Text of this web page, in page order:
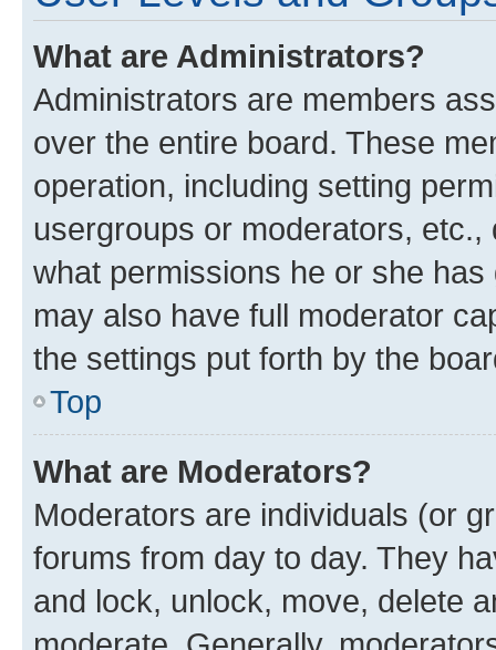
What are Administrators?
Administrators are members
over the entire board. These
operation, including setting
usergroups or moderators,
what permissions he or she
may also have full moderator
the settings put forth by the
Top
What are Moderators?
Moderators are individuals (or
forums from day to day. They
and lock, unlock, move, delete